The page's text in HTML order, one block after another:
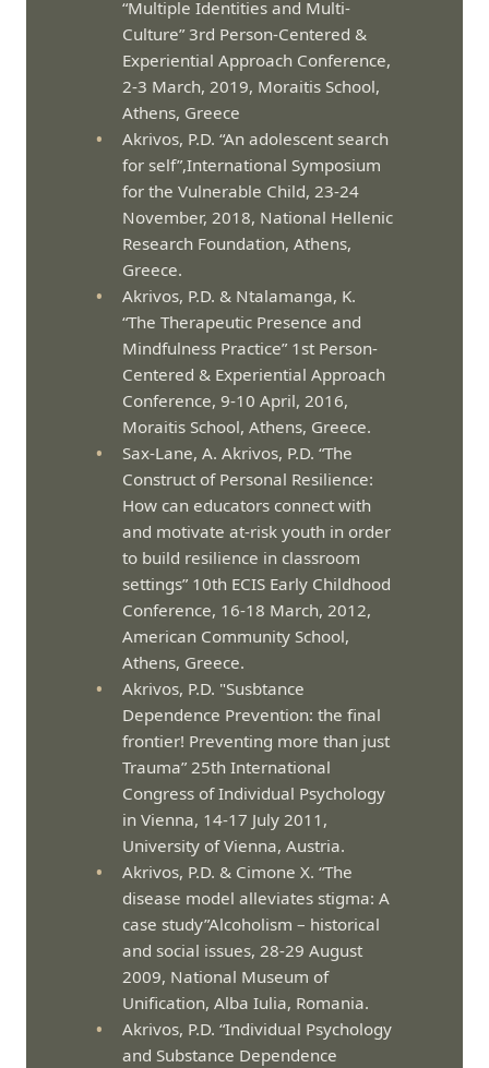
“Multiple Identities and Multi-
Culture” 3rd Person-Centered &
Experiential Approach Conference,
2-3 March, 2019, Moraitis School,
Athens, Greece
Akrivos, P.D. “An adolescent search
for self”,International Symposium
for the Vulnerable Child, 23-24
November, 2018, National Hellenic
Research Foundation, Athens,
Greece.
Akrivos, P.D. & Ntalamanga, K.
“The Therapeutic Presence and
Mindfulness Practice” 1st Person-
Centered & Experiential Approach
Conference, 9-10 April, 2016,
Moraitis School, Athens, Greece.
Sax-Lane, A. Akrivos, P.D. “The
Construct of Personal Resilience:
How can educators connect with
and motivate at-risk youth in order
to build resilience in classroom
settings” 10th ECIS Early Childhood
Conference, 16-18 March, 2012,
American Community School,
Athens, Greece.
Akrivos, P.D. "Susbtance
Dependence Prevention: the final
frontier! Preventing more than just
Trauma” 25th International
Congress of Individual Psychology
in Vienna, 14-17 July 2011,
University of Vienna, Austria.
Akrivos, P.D. & Cimone X. “The
disease model alleviates stigma: A
case study”Alcoholism – historical
and social issues, 28-29 August
2009, National Museum of
Unification, Alba Iulia, Romania.
Akrivos, P.D. “Individual Psychology
and Substance Dependence